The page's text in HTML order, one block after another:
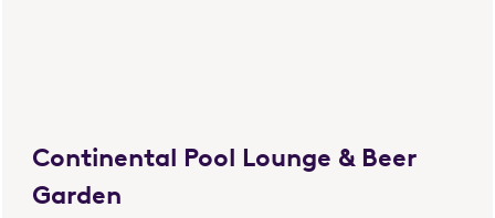
Continental Pool Lounge & Beer
Garden